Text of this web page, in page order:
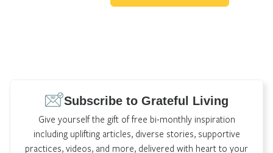
Subscribe to Grateful Living
Give yourself the gift of free bi-monthly inspiration
including uplifting articles, diverse stories, supportive
practices, videos, and more, delivered with heart to your